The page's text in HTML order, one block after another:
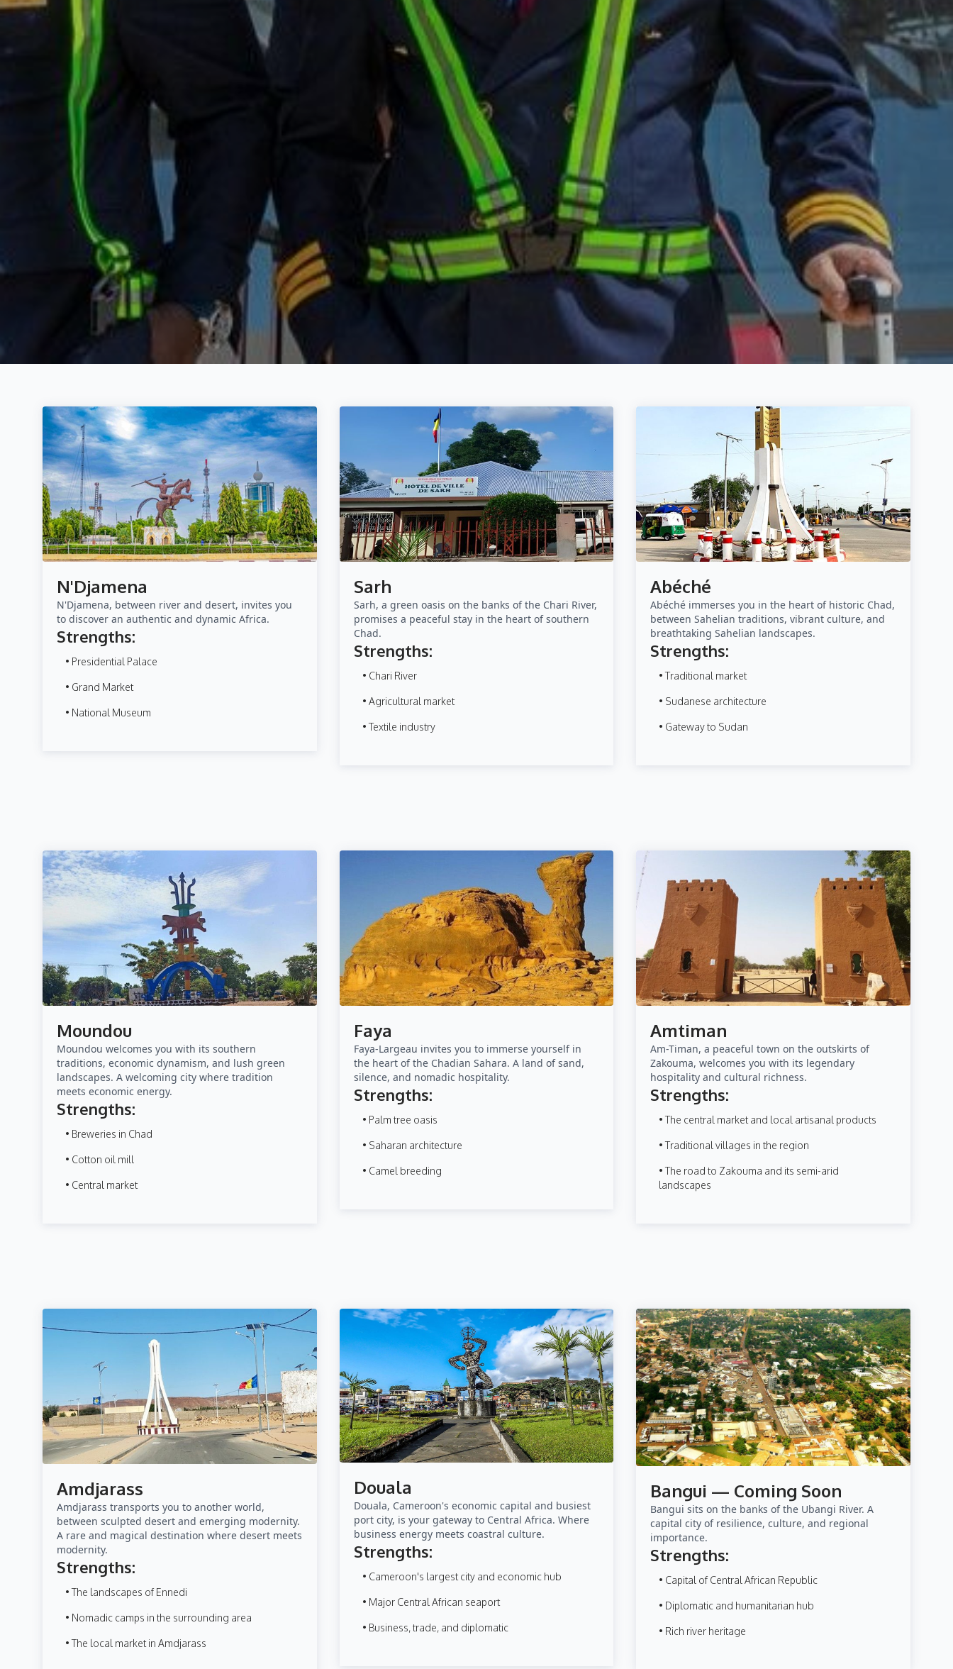
N'Djamena
N'Djamena, between river and desert, invites you
to discover an authentic and dynamic Africa.
Strengths:
• Presidential Palace
• Grand Market
• National Museum
Sarh
Sarh, a green oasis on the banks of the Chari River,
promises a peaceful stay in the heart of southern
Chad.
Strengths:
• Chari River
• Agricultural market
• Textile industry
Abéché
Abéché immerses you in the heart of historic Chad,
between Sahelian traditions, vibrant culture, and
breathtaking Sahelian landscapes.
Strengths:
• Traditional market
• Sudanese architecture
• Gateway to Sudan
Moundou
Moundou welcomes you with its southern
traditions, economic dynamism, and lush green
landscapes. A welcoming city where tradition
meets economic energy.
Strengths:
• Breweries in Chad
• Cotton oil mill
• Central market
Faya
Faya-Largeau invites you to immerse yourself in
the heart of the Chadian Sahara. A land of sand,
silence, and nomadic hospitality.
Strengths:
• Palm tree oasis
• Saharan architecture
• Camel breeding
Amtiman
Am-Timan, a peaceful town on the outskirts of
Zakouma, welcomes you with its legendary
hospitality and cultural richness.
Strengths:
• The central market and local artisanal products
• Traditional villages in the region
• The road to Zakouma and its semi-arid
landscapes
Amdjarass
Amdjarass transports you to another world,
between sculpted desert and emerging modernity.
A rare and magical destination where desert meets
modernity.
Strengths:
• The landscapes of Ennedi
• Nomadic camps in the surrounding area
• The local market in Amdjarass
Douala
Douala, Cameroon's economic capital and busiest
port city, is your gateway to Central Africa. Where
business energy meets coastral culture.
Strengths:
• Cameroon's largest city and economic hub
• Major Central African seaport
• Business, trade, and diplomatic
Bangui — Coming Soon
Bangui sits on the banks of the Ubangi River. A
capital city of resilience, culture, and regional
importance.
Strengths:
• Capital of Central African Republic
• Diplomatic and humanitarian hub
• Rich river heritage